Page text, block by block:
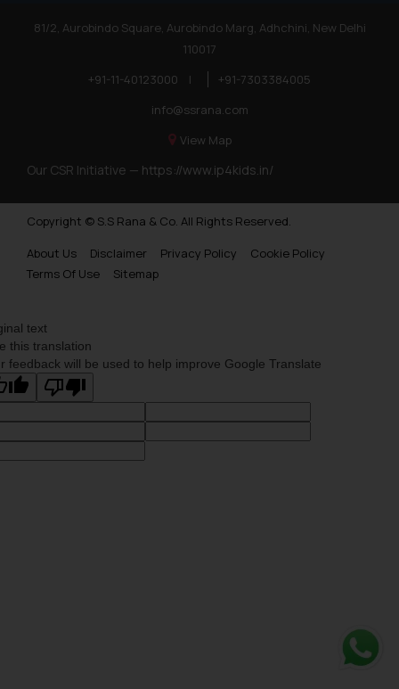
81/2, Aurobindo Square, Aurobindo Marg, Adhchini, New Delhi
110017
+91-11-40123000
|
+91-7303384005
info@ssrana.com
View Map
Our CSR Initiative — https://www.ip4kids.in/
Copyright © S.S Rana & Co. All Rights Reserved.
About Us
Disclaimer Privacy Policy
Cookie Policy
Terms Of Use
Sitemap
text
this translation
feedback will be used to help improve Google Translate